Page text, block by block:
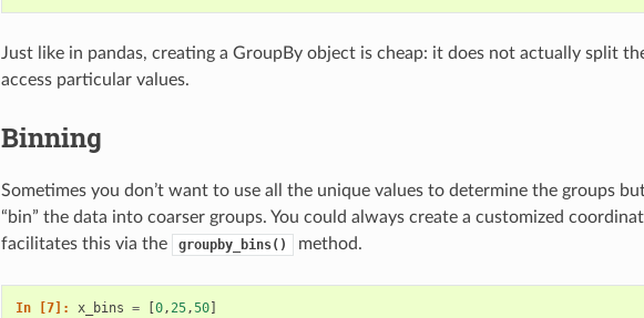
Just like in pandas, creating a GroupBy object is cheap: it does not actually split
access particular values.
Binning
Sometimes you don’t want to use all the unique values to determine the groups
“bin” the data into coarser groups. You could always create a customized
facilitates this via the
groupby_bins() method.
In [7]: x_bins = 0,25,50]